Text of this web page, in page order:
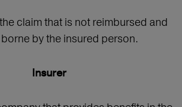
claim that is not reimbursed and
by the insured person.
Insurer